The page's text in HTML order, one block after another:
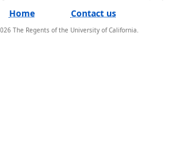
Home Contact us
The Regents of the University of California.